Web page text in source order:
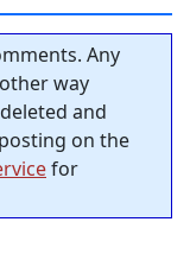
Any
way
and
on the
for